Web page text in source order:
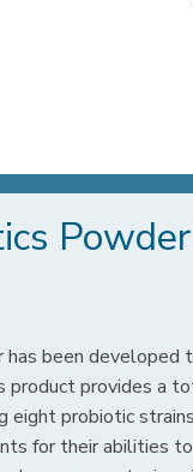
Powder
been developed
product provides a
eight probiotic
for their abilities